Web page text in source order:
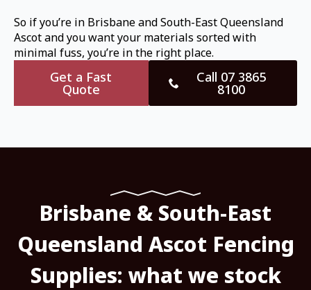
So if you’re in Brisbane and South-East Queensland
Ascot and you want your materials sorted with
minimal fuss, you’re in the right place.
Get a Fast
Quote
Call 07 3865
8100
Brisbane & South-East
Queensland Ascot Fencing
Supplies: what we stock